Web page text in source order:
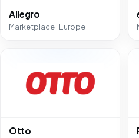
Allegro
Marketplace · Europe
Otto